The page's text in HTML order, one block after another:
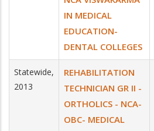
IN MEDICAL
EDUCATION-
DENTAL COLLEGES
Statewide,
2013
REHABILITATION
TECHNICIAN GR II -
ORTHOLICS - NCA-
OBC- MEDICAL